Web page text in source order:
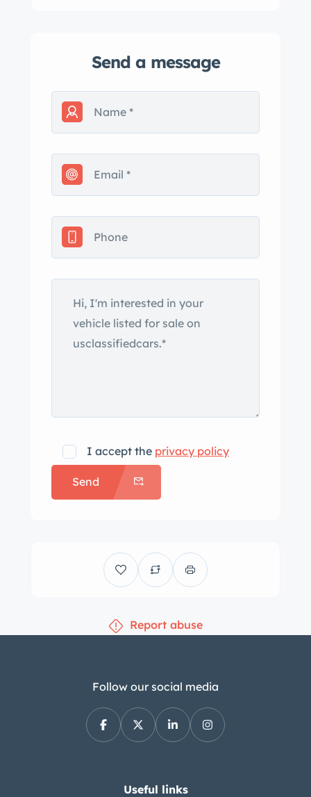
mirror. The car received NCRS Top
as Bloomington Gold certification in
1995. This C1 Corvette is now offered
documentation, the removable side
curtains and storage bags, and a
refinished in Polo White in 1988
according to the selling dealer, and
details include a beige convertible top,
a curved windshield, a chrome grille,
wire mesh headlight guards, and clip-
on side curtains with Plexiglass
windows as well as Chevrolet fender
with faux knock-off spinners and are
mounted with 6.70-15″ Firestone
Deluxe Champion whitewall tires that
were mounted in 2021 according to
front suspension, front and rear
hydraulic shocks, and a live rear axle
Stopping power is provided by four-
overhauled in the mid-1990s. The
bucket seats are faired into the rear
bodywork and trimmed in red vinyl,
and they are complemented by a
panels. Interior appointments include
Send a message
I accept the privacy policy
Send
Report abuse
Follow our social media
Useful links